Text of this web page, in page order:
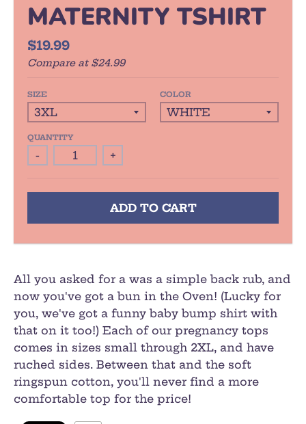
MATERNITY TSHIRT
$19.99
Compare at $24.99
SIZE COLOR
QUANTITY
- +
ADD TO CART
All you asked for a was a simple back rub, and
now you've got a bun in the Oven! (Lucky for
you, we've got a funny baby bump shirt with
that on it too!) Each of our pregnancy tops
comes in sizes small through 2XL, and have
ruched sides. Between that and the soft
ringspun cotton, you'll never find a more
comfortable top for the price!